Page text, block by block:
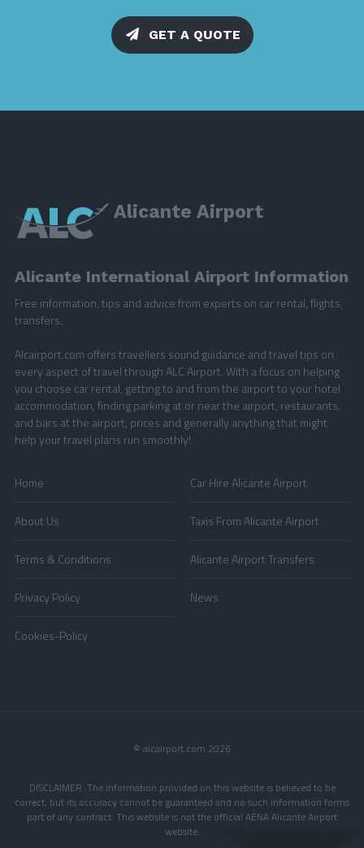
GET A QUOTE
Alicante Airport
Alicante International Airport Information
Free information, tips and advice from experts on car rental, flights,
transfers.
Alcairport.com offers travellers sound guidance and travel tips on
every aspect of travel through ALC Airport. With a focus on helping
you choose car rental, getting to and from the airport to your hotel
accommodation, finding parking at or near the airport, restaurants,
and bars at the airport, prices and generally anything that might
help your travel plans run smoothly!
Home
About Us
Terms & Conditions
Privacy Policy
Cookies-Policy
Car Hire Alicante Airport
Taxis From Alicante Airport
Alicante Airport Transfers
News
© alcairport.com 2026
DISCLAIMER: The information provided on this website is believed to be
correct, but its accuracy cannot be guaranteed and no such information forms
part of any contract. This website is not the official AENA Alicante Airport
website.